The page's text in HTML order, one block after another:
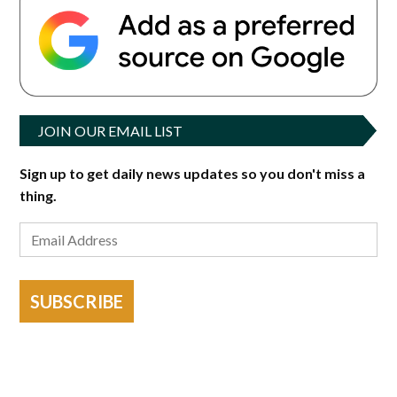
JOIN OUR EMAIL LIST
Sign up to get daily news updates so you don't miss a
thing.
SUBSCRIBE